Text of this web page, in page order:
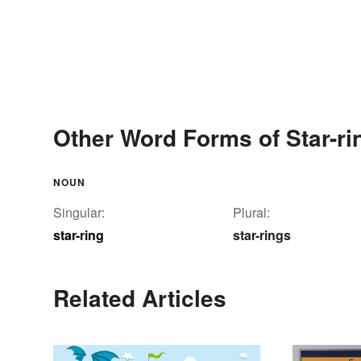
Other Word Forms of Star-
NOUN
Singular:
star-ring
Plural:
star-rings
Related Articles